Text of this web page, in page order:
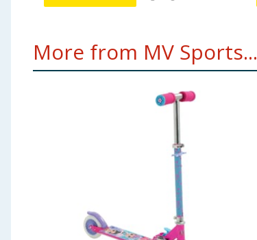
More from MV Sports...